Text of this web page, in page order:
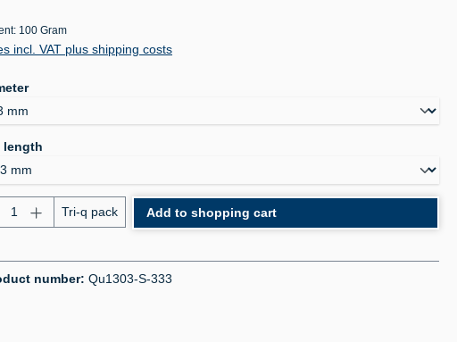
100 Gram
incl. VAT plus shipping costs
length
Quantity: Enter the desired amount or use the
Tri-q pack Add to shopping cart
number: Qu1303-S-333